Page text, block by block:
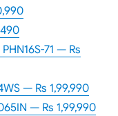
71 — Rs
— Rs 1,99,990
— Rs 1,99,990